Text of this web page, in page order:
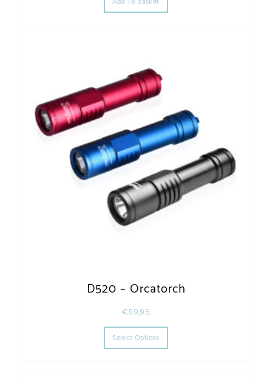
D520 – Orcatorch
€69,95
Select Options
This product has multiple